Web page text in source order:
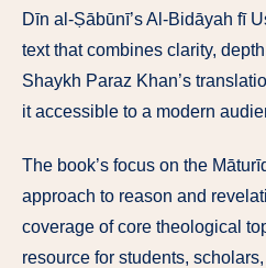
Dīn al-Ṣābūnī’s Al-Bidāyah fī
text that combines clarity,
Shaykh Paraz Khan’s
it accessible to a modern
The book’s focus on the
approach to reason and
coverage of core theological
resource for students,